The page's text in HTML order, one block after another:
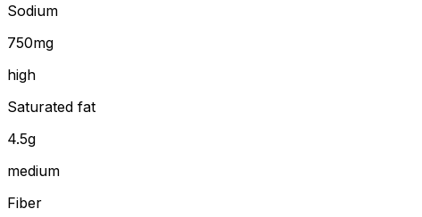
Sodium
750mg
high
Saturated fat
4.5g
medium
Fiber